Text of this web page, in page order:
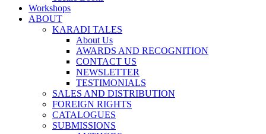
Workshops
ABOUT
KARADI TALES
About Us
AWARDS AND RECOGNITION
CONTACT US
NEWSLETTER
TESTIMONIALS
SALES AND DISTRIBUTION
FOREIGN RIGHTS
CATALOGUES
SUBMISSIONS